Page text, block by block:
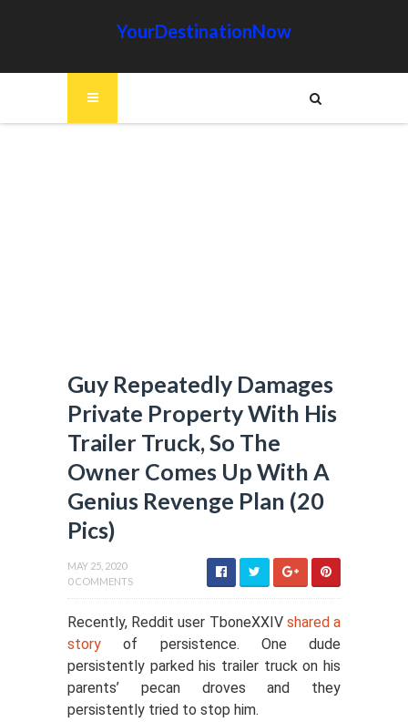
YourDestinationNow
Guy Repeatedly Damages
Private Property With His
Trailer Truck, So The
Owner Comes Up With A
Genius Revenge Plan (20
Pics)
MAY 25, 2020
0 COMMENTS
Recently, Reddit user TboneXXIV shared a
story of persistence. One dude
persistently parked his trailer truck on his
parents’ pecan droves and they
persistently tried to stop him.